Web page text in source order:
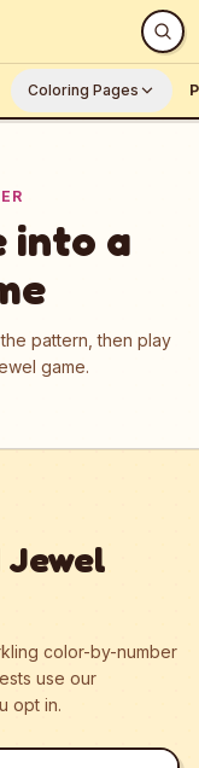
Coloring Pages
into a
pattern, then play
game.
Jewel
color-by-number
use our
opt in.